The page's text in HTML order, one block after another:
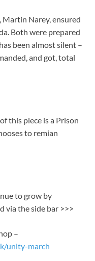
Martin Narey, ensured
Both were prepared
been almost silent –
and got, total
this piece is a Prison
to remian
to grow by
via the side bar >>>
–
unity-march